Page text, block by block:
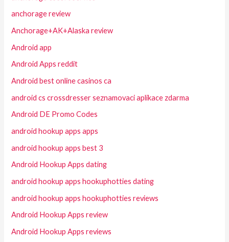
anchorage review
Anchorage+AK+Alaska review
Android app
Android Apps reddit
Android best online casinos ca
android cs crossdresser seznamovaci aplikace zdarma
Android DE Promo Codes
android hookup apps apps
android hookup apps best 3
Android Hookup Apps dating
android hookup apps hookuphotties dating
android hookup apps hookuphotties reviews
Android Hookup Apps review
Android Hookup Apps reviews